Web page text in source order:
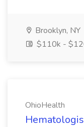
Brooklyn, NY
$110k -
OhioHealth